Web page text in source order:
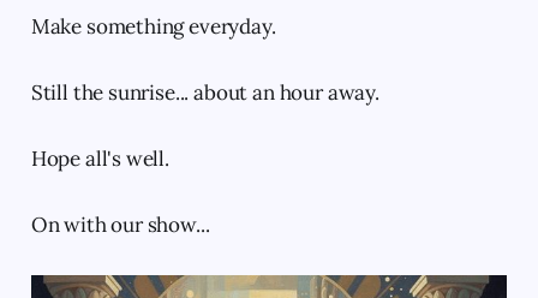
Make something everyday.
Still the sunrise... about an hour away.
Hope all's well.
On with our show...